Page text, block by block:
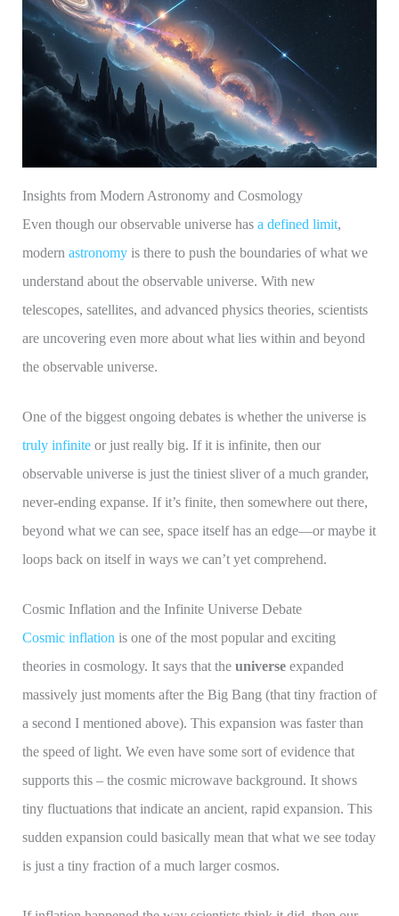
Insights from Modern Astronomy and Cosmology
Even though our observable universe has a defined limit,
modern astronomy is there to push the boundaries of what we
understand about the observable universe. With new
telescopes, satellites, and advanced physics theories, scientists
are uncovering even more about what lies within and beyond
the observable universe.
One of the biggest ongoing debates is whether the universe is
truly infiniteor just really big. If it is infinite, then our
observable universe is just the tiniest sliver of a much grander,
never-ending expanse. If it’s finite, then somewhere out there,
beyond what we can see, space itself has an edge—or maybe it
loops back on itself in ways we can’t yet comprehend.
Cosmic Inflation and the Infinite Universe Debate
Cosmic inflation is one of the most popular and exciting
theories in cosmology. It says that the universeexpanded
massively just moments after the Big Bang (that tiny fraction of
a second I mentioned above). This expansion was faster than
the speed of light. We even have some sort of evidence that
supports this – the cosmic microwave background. It shows
tiny fluctuations that indicate an ancient, rapid expansion. This
sudden expansion could basically mean that what we see today
is just a tiny fraction of a much larger cosmos.